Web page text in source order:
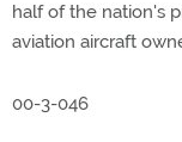
half of the nation's
aviation aircraft
00-3-046